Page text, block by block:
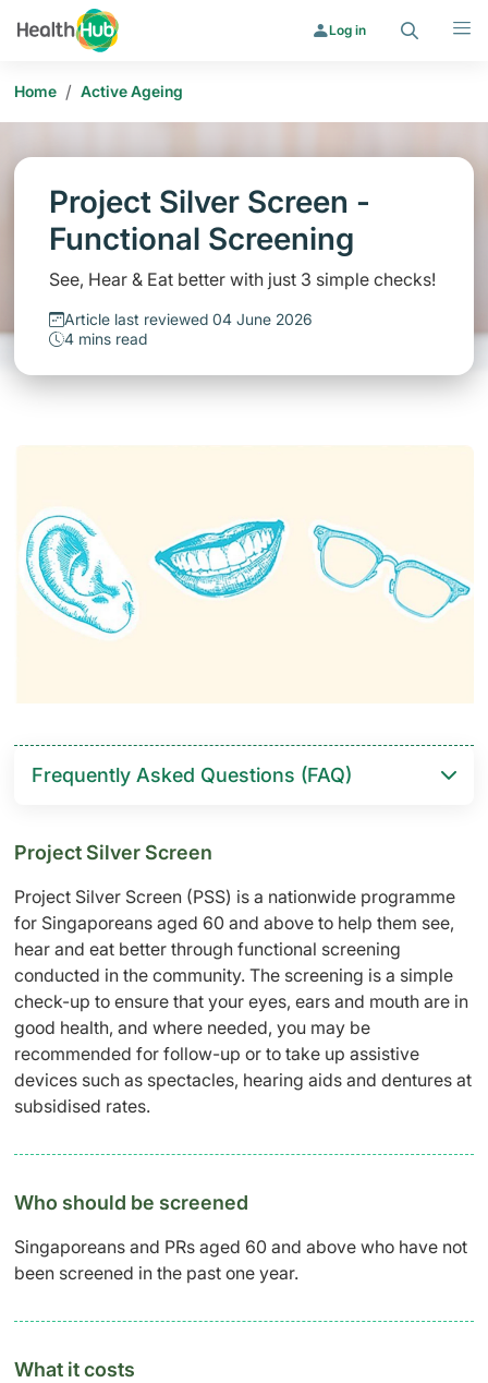
Log in
Home / Active Ageing
Project Silver Screen -
Functional Screening
See, Hear & Eat better with just 3 simple checks!
Article last reviewed 04 June 2026
4 mins read
Frequently Asked Questions (FAQ)
Project Silver Screen
Project Silver Screen (PSS) is a nationwide programme
for Singaporeans aged 60 and above to help them see,
hear and eat better through functional screening
conducted in the community. The screening is a simple
check-up to ensure that your eyes, ears and mouth are in
good health, and where needed, you may be
recommended for follow-up or to take up assistive
devices such as spectacles, hearing aids and dentures at
subsidised rates.
Who should be screened
Singaporeans and PRs aged 60 and above who have not
been screened in the past one year.
What it costs